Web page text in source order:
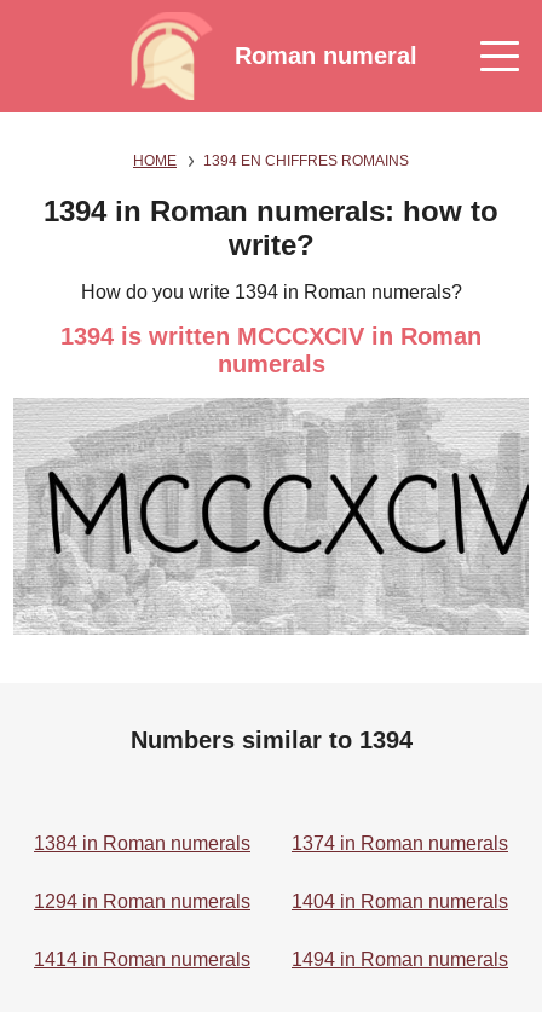
Roman numeral
HOME 1394 EN CHIFFRES ROMAINS
1394 in Roman numerals: how to
write?
How do you write 1394 in Roman numerals?
1394 is written MCCCXCIV in Roman
numerals
Numbers similar to 1394
1384 in Roman numerals 1374 in Roman numerals
1294 in Roman numerals 1404 in Roman numerals
1414 in Roman numerals 1494 in Roman numerals